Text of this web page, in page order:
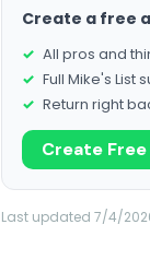
Create a free
All pros and
Full Mike's List
Return right
Create
Last updated 7/4/